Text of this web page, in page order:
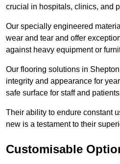
crucial in hospitals, clinics, and
Our specially engineered
wear and tear and offer
against heavy equipment or
Our flooring solutions in
integrity and appearance for
safe surface for staff and
Their ability to endure constant
new is a testament to their
Customisable